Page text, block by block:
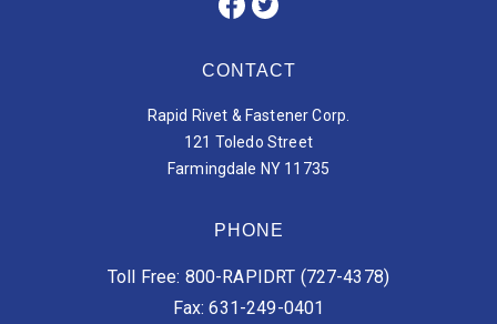
CONTACT
Rapid Rivet & Fastener Corp.
121 Toledo Street
Farmingdale NY 11735
PHONE
Toll Free: 800-RAPIDRT (727-4378)
Fax: 631-249-0401